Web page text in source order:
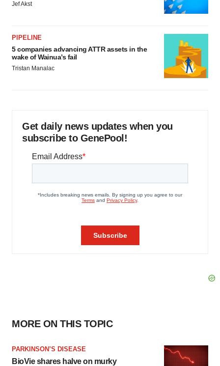
Jef Akst
PIPELINE
5 companies advancing ATTR assets in the
wake of Wainua’s fail
Tristan Manalac
Get daily news updates when you
subscribe to GenePool!
MORE ON THIS TOPIC
PARKINSON’S DISEASE
BioVie shares halve on murky